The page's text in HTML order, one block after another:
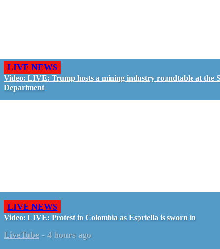
LIVE NEWS
Video: LIVE: Trump hosts a mining industry roundtable at the
Department
LIVE NEWS
Video: LIVE: Protest in Colombia as Espriella is sworn in
LiveTube - 4 hours ago